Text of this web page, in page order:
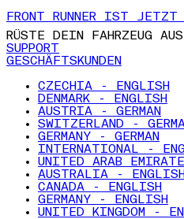
FRONT RUNNER IST
RÜSTE DEIN FAHRZEUG AUS
SUPPORT
GESCHÄFTSKUNDEN
CZECHIA - ENGLISH
DENMARK - ENGLISH
AUSTRIA - GERMAN
SWITZERLAND -
GERMANY - GERMAN
INTERNATIONAL -
UNITED ARAB
AUSTRALIA - ENGLISH
CANADA - ENGLISH
GERMANY - ENGLISH
UNITED KINGDOM -